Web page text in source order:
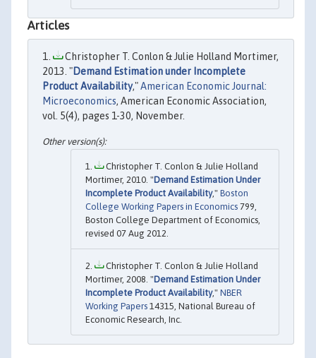
Articles
Christopher T. Conlon & Julie Holland Mortimer,
2013. "Demand Estimation under Incomplete
Product Availability,"American Economic Journal:
Microeconomics, American Economic Association,
vol. 5(4), pages 1-30, November.
Christopher T. Conlon & Julie Holland
Mortimer, 2010. "Demand Estimation Under
Incomplete Product Availability," Boston
College Working Papers in Economics 799,
Boston College Department of Economics,
revised 07 Aug 2012.
Christopher T. Conlon & Julie Holland
Mortimer, 2008. "Demand Estimation Under
Incomplete Product Availability," NBER
Working Papers 14315, National Bureau of
Economic Research, Inc.